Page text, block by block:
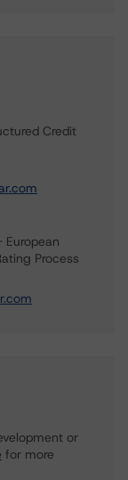
Credit
Process
or
for more